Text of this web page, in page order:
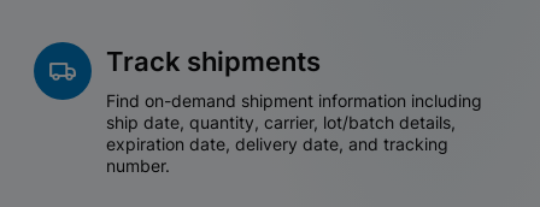
Track shipments
Find on-demand shipment information including
ship date, quantity, carrier, lot/batch details,
expiration date, delivery date, and tracking
number.